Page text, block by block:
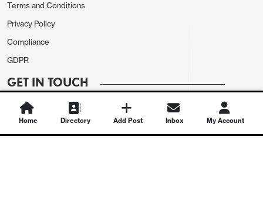
Terms and Conditions
Privacy Policy
Compliance
GDPR
GET IN TOUCH
Contact Us
Home Directory Add Post Inbox My Account